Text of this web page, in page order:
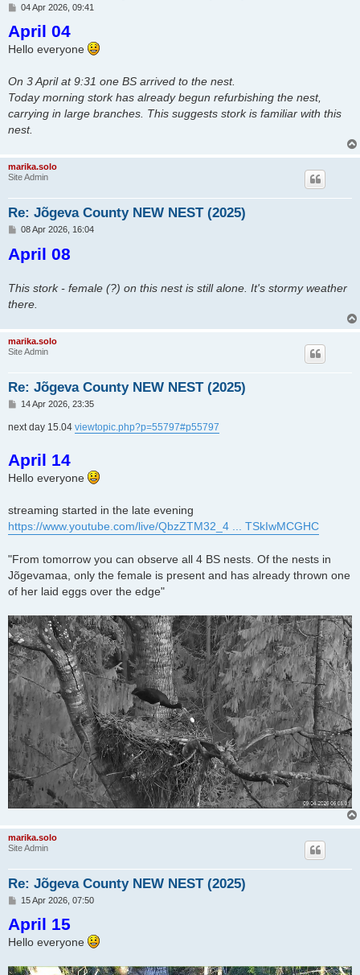
P
s
t
04 Apr 2026, 09:41
April 04
Hello everyone
On 3 April at 9:31 one BS arrived to the nest.
Today morning stork has already begun refurbishing the nest,
carrying in large branches. This suggests stork is familiar with this
nest.
marika.solo
Site Admin
Re: Jõgeva County NEW NEST (2025)
P
s
t
08 Apr 2026, 16:04
April 08
This stork - female (?) on this nest is still alone. It's stormy weather
there.
marika.solo
Site Admin
Re: Jõgeva County NEW NEST (2025)
P
s
14 Apr 2026, 23:35
next day 15.04 viewtopic.php?p=55797#p55797
April 14
Hello everyone
streaming started in the late evening
https://www.youtube.com/live/QbzZTM32_4 ... TSkIwMCGHC
"From tomorrow you can observe all 4 BS nests. Of the nests in
Jõgevamaa, only the female is present and has already thrown one
of her laid eggs over the edge"
marika.solo
Site Admin
Re: Jõgeva County NEW NEST (2025)
P
s
t
15 Apr 2026, 07:50
April 15
Hello everyone